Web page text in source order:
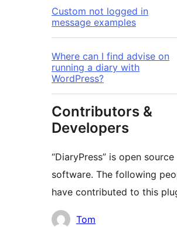
Custom not logged in
message examples
Where can I find advise on
running a diary with
WordPress?
Contributors &
Developers
“DiaryPress” is open source
software. The following
have contributed to this
Contributors
Tom